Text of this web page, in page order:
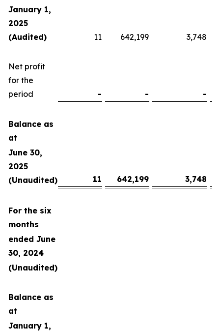
January 1,
2025
(Audited)
11 642,199 3,748
Net profit
for the
period
- - -
Balance as
at
June 30,
2025
(Unaudited)
11 642,199 3,748
For the six
months
ended June
30, 2024
(Unaudited)
Balance as
at
January 1,